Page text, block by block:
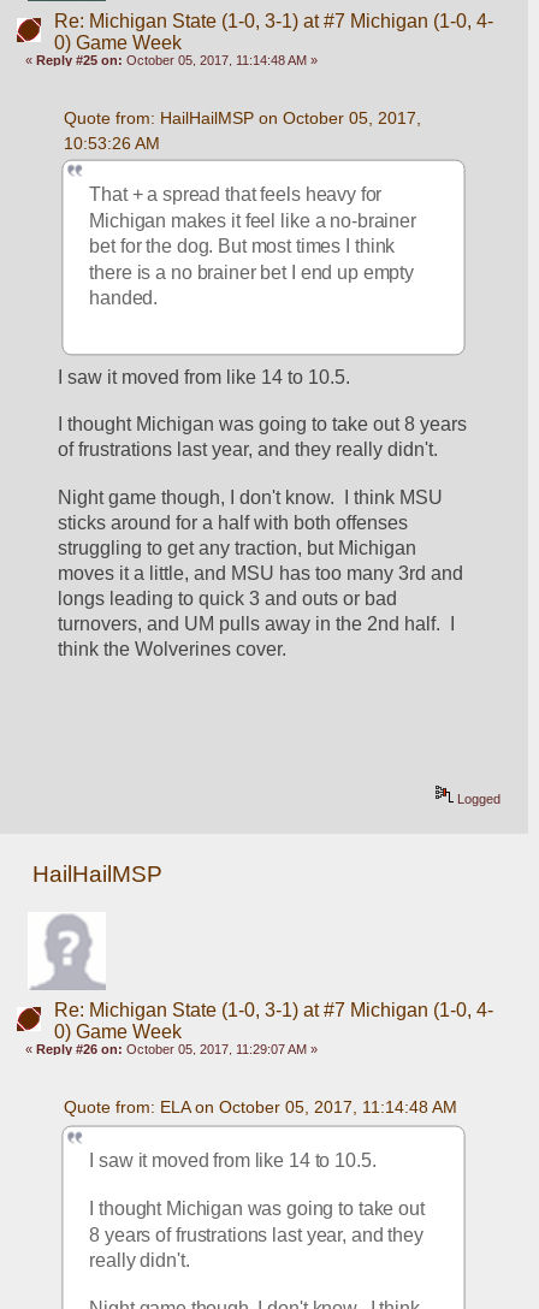
Re: Michigan State (1-0, 3-1) at #7 Michigan (1-0, 4-
0) Game Week
«Reply #25 on: October 05, 2017, 11:14:48 AM »
Quote from: HailHailMSP on October 05, 2017,
10:53:26 AM
That + a spread that feels heavy for
Michigan makes it feel like a no-brainer
bet for the dog. But most times I think
there is a no brainer bet I end up empty
handed.
I saw it moved from like 14 to 10.5.
I thought Michigan was going to take out 8 years
of frustrations last year, and they really didn't.
Night game though, I don't know.  I think MSU
sticks around for a half with both offenses
struggling to get any traction, but Michigan
moves it a little, and MSU has too many 3rd and
longs leading to quick 3 and outs or bad
turnovers, and UM pulls away in the 2nd half.  I
think the Wolverines cover.
Logged
HailHailMSP
Re: Michigan State (1-0, 3-1) at #7 Michigan (1-0, 4-
0) Game Week
«Reply #26 on: October 05, 2017, 11:29:07 AM »
Quote from: ELA on October 05, 2017, 11:14:48 AM
I saw it moved from like 14 to 10.5.
I thought Michigan was going to take out
8 years of frustrations last year, and they
really didn't.